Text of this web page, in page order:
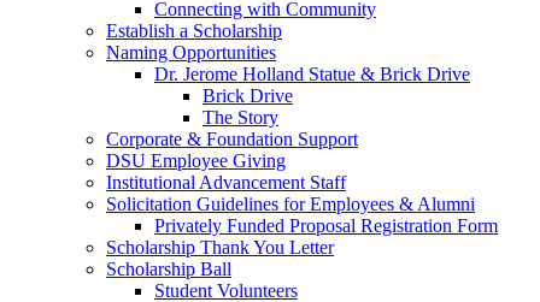
Connecting with Community
Establish a Scholarship
Naming Opportunities
Dr. Jerome Holland Statue & Brick Drive
Brick Drive
The Story
Corporate & Foundation Support
DSU Employee Giving
Institutional Advancement Staff
Solicitation Guidelines for Employees & Alumni
Privately Funded Proposal Registration Form
Scholarship Thank You Letter
Scholarship Ball
Student Volunteers